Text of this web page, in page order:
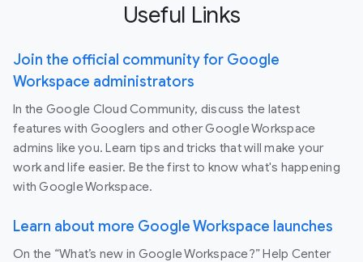
Useful Links
Join the official community for Google
Workspace administrators
In the Google Cloud Community, discuss the latest
features with Googlers and other Google Workspace
admins like you. Learn tips and tricks that will make your
work and life easier. Be the first to know what's happening
with Google Workspace.
Learn about more Google Workspace launches
On the “What’s new in Google Workspace?” Help Center